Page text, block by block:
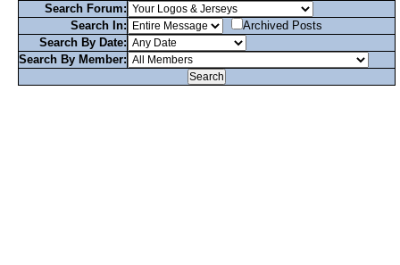
Search Forum:
Search In:
Archived Posts
Search By Date:
Search By Member: